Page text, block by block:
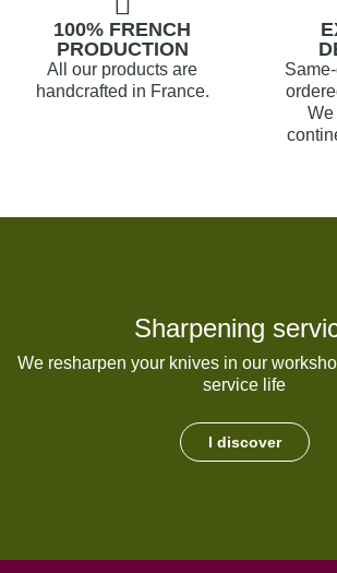
100% FRENCH
PRODUCTION
All our products are
handcrafted in France.
We
Sharpening
We resharpen your knives in our
service life
I discover